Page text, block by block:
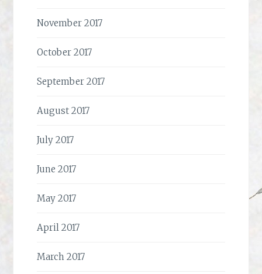
November 2017
October 2017
September 2017
August 2017
July 2017
June 2017
May 2017
April 2017
March 2017